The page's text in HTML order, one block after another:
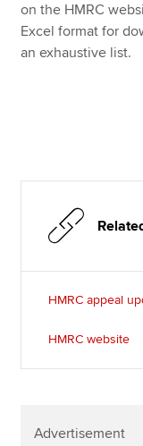
Policy and insights
Search jobs
Find an accountant
Help & support
on the HMRC
Excel format for
an exhaustive list.
HMRC appeal
HMRC website
Advertisement